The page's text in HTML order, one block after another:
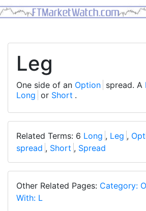
Leg
One side of an Option spread. A
Long or Short .
Related Terms: 6 Long , Leg ,
spread , Short , Spread
Other Related Pages: Category:
With: L